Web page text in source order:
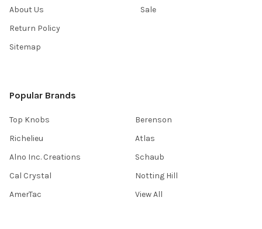
About Us
Return Policy
Sitemap
Sale
Popular Brands
Top Knobs
Richelieu
Alno Inc. Creations
Cal Crystal
AmerTac
Berenson
Atlas
Schaub
Notting Hill
View All